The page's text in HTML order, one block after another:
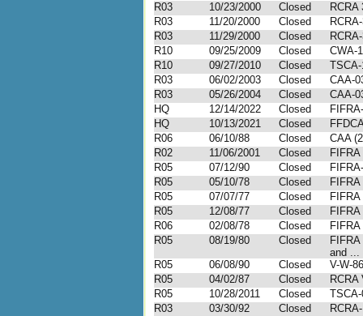
R03
10/23/2000 Closed
RCRA
R03
11/20/2000 Closed
R03
11/29/2000 Closed
R10
09/25/2009 Closed
CWA-
R10
09/27/2010 Closed
TSCA-
R03
06/02/2003 Closed
CAA-
R03
05/26/2004 Closed
CAA-
HQ
12/14/2022 Closed
HQ
10/13/2021 Closed
R06
06/10/88 Closed
CAA
R02
11/06/2001 Closed
FIFRA
R05
07/12/90 Closed
R05
05/10/78 Closed
R05
07/07/77 Closed
R05
12/08/77 Closed
R06
02/08/78 Closed
R05
08/19/80 Closed
and ...
R05
06/08/90 Closed
V-W-
R05
04/02/87 Closed
RCRA
R05
10/28/2011 Closed
TSCA-
R03
03/30/92 Closed